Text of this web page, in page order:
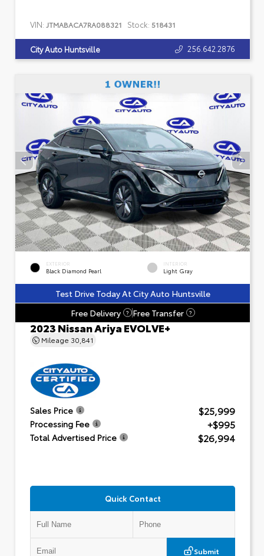
VIN: JTMABACA7RA088321 Stock: 518431
City Auto Huntsville 256.642.2876
EXTERIOR
Black Diamond Pearl
INTERIOR
Light Gray
Test Drive Today At City Auto Huntsville
Free Delivery
? Free Transfer ?
2023 Nissan Ariya EVOLVE+
Mileage 30,841
Sales Price $25,999
Processing Fee +$995
Total Advertised Price $26,994
Quick Contact
Submit